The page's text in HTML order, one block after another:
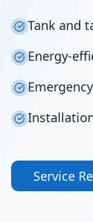
Tank and
Energy-
Service